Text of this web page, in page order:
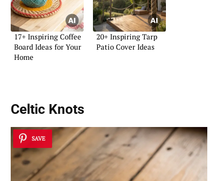
17+ Inspiring Coffee
Board Ideas for Your
Home
20+ Inspiring Tarp
Patio Cover Ideas
Celtic Knots
SAVE